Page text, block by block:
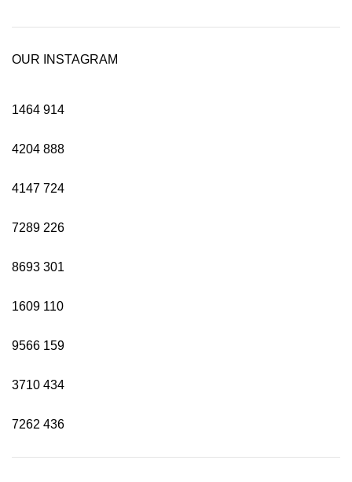
OUR INSTAGRAM
1464 914
4204 888
4147 724
7289 226
8693 301
1609 110
9566 159
3710 434
7262 436